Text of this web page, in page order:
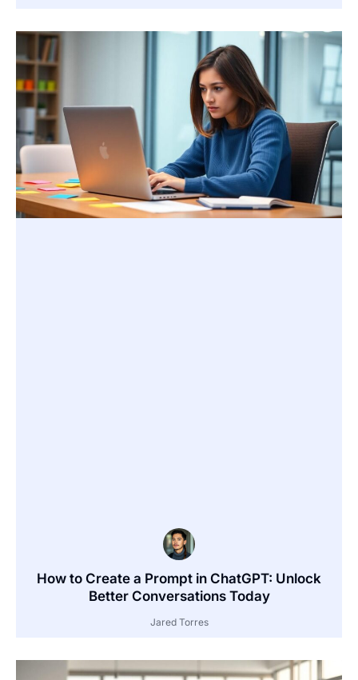
How to Create a Prompt in ChatGPT: Unlock
Better Conversations Today
Jared Torres